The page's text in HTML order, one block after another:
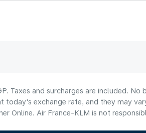
Taxes and surcharges are included. No
today's exchange rate, and they may
Online. Air France-KLM is not